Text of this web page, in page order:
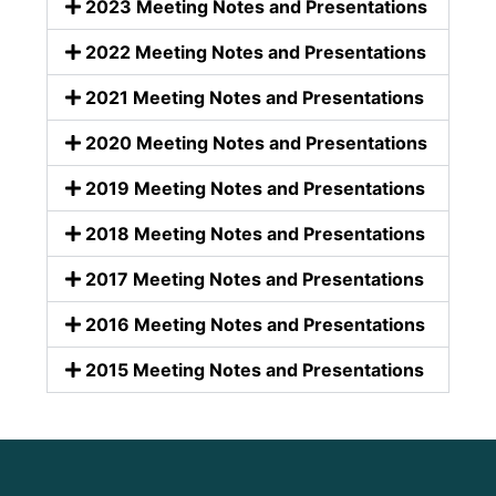
2023 Meeting Notes and Presentations
2022 Meeting Notes and Presentations
2021 Meeting Notes and Presentations
2020 Meeting Notes and Presentations
2019 Meeting Notes and Presentations
2018 Meeting Notes and Presentations
2017 Meeting Notes and Presentations
2016 Meeting Notes and Presentations
2015 Meeting Notes and Presentations